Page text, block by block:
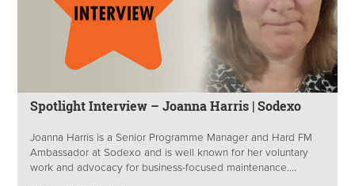
Spotlight Interview – Joanna Harris | Sodexo
Joanna Harris is a Senior Programme Manager and Hard FM
Ambassador at Sodexo and is well known for her voluntary
work and advocacy for business-focused maintenance....